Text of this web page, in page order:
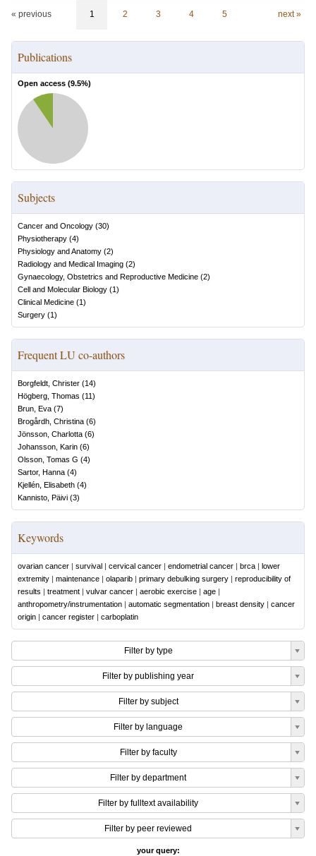
« previous 1 2 3 4 5 next »
Publications
Open access (9.5%)
Subjects
Cancer and Oncology (30)
Physiotherapy (4)
Physiology and Anatomy (2)
Radiology and Medical Imaging (2)
Gynaecology, Obstetrics and Reproductive Medicine (2)
Cell and Molecular Biology (1)
Clinical Medicine (1)
Surgery (1)
Frequent LU co-authors
Borgfeldt, Christer (14)
Högberg, Thomas (11)
Brun, Eva (7)
Brogårdh, Christina (6)
Jönsson, Charlotta (6)
Johansson, Karin (6)
Olsson, Tomas G (4)
Sartor, Hanna (4)
Kjellén, Elisabeth (4)
Kannisto, Päivi (3)
Keywords
ovarian cancer | survival | cervical cancer | endometrial cancer | brca | lower
extremity | maintenance | olaparib | primary debulking surgery | reproducibility of
results | treatment | vulvar cancer | aerobic exercise | age |
anthropometry/instrumentation | automatic segmentation | breast density | cancer
origin | cancer register | carboplatin
Filter by type
Filter by publishing year
Filter by subject
Filter by language
Filter by faculty
Filter by department
Filter by fulltext availability
Filter by peer reviewed
your query: